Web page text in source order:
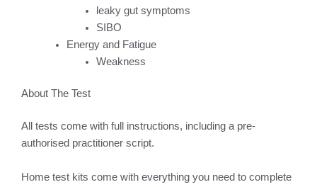
leaky gut symptoms
SIBO
Energy and Fatigue
Weakness
About The Test
All tests come with full instructions, including a pre-
authorised practitioner script.
Home test kits come with everything you need to complete